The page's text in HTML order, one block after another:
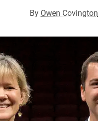
By Owen Covington